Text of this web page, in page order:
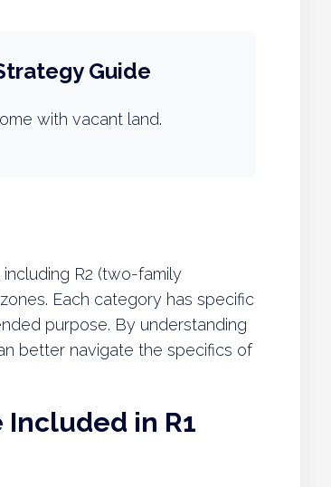
Guide
with vacant land.
R2 (two-family
Each category has specific
purpose. By understanding
better navigate the specifics of
in R1